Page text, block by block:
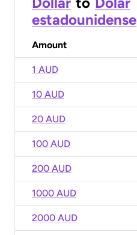
estadounidense
Amount
1 AUD
10 AUD
20 AUD
100 AUD
200 AUD
1000 AUD
2000 AUD